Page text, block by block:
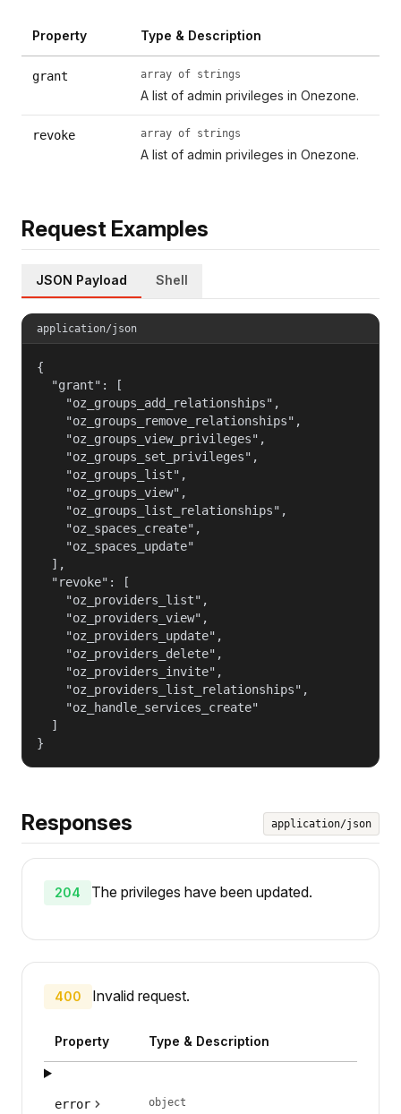
Property Type & Description
grant array of strings
A list of admin privileges in Onezone.
revoke array of strings
A list of admin privileges in Onezone.
Request Examples
JSON Payload Shell
application/json
{
  "grant": [
    "oz_groups_add_relationships",
    "oz_groups_remove_relationships",
    "oz_groups_view_privileges",
    "oz_groups_set_privileges",
    "oz_groups_list",
    "oz_groups_view",
    "oz_groups_list_relationships",
    "oz_spaces_create",
    "oz_spaces_update"
  ],
  "revoke": [
    "oz_providers_list",
    "oz_providers_view",
    "oz_providers_update",
    "oz_providers_delete",
    "oz_providers_invite",
    "oz_providers_list_relationships",
    "oz_handle_services_create"
  ]
}
Responses application/json
204 The privileges have been updated.
400 Invalid request.
Property Type & Description
error object